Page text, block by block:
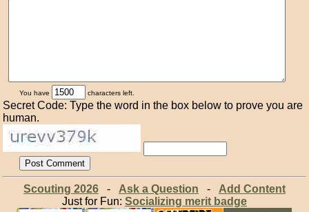
You have characters left.
Secret Code: Type the word in the box below to prove you are
human.
Scouting 2026- Ask a Question - Add Content
Just for Fun: Socializing merit badge